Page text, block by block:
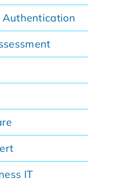
IT